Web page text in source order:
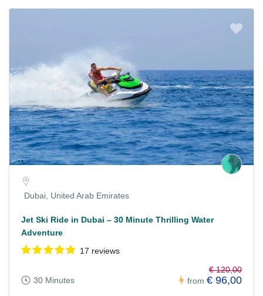
Dubai, United Arab Emirates
Jet Ski Ride in Dubai – 30 Minute Thrilling Water
Adventure
17 reviews
30 Minutes from
€ 120,00
€ 96,00